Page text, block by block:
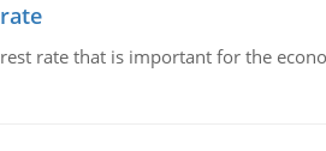
rate that is important for the